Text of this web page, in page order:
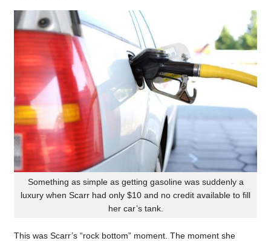
Something as simple as getting gasoline was suddenly a
luxury when Scarr had only $10 and no credit available to fill
her car’s tank.
This was Scarr’s “rock bottom” moment. The moment she